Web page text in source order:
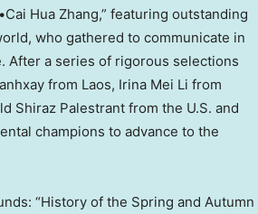
Hua Zhang,” featuring outstanding
who gathered to communicate in
After a series of rigorous selections
from Laos, Irina Mei Li from
Shiraz Palestrant from the U.S. and
champions to advance to the
“History of the Spring and Autumn